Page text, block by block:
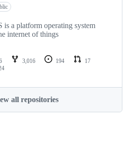
is a platform operating system
internet of things
3,016 194
17
all repositories